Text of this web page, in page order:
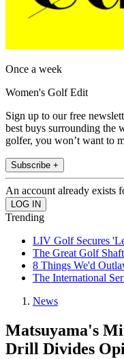
Once a week
Women's Golf Edit
Sign up to our free
best buys surrounding the
golfer, you won’t want to
Subscribe +
An account already exists
Trending
LIV Golf Secures
The Great Golf
8 Things We'd
The International
News
Matsuyama's
Drill Divides